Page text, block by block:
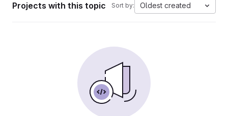
Projects with this topic Sort by: Oldest created